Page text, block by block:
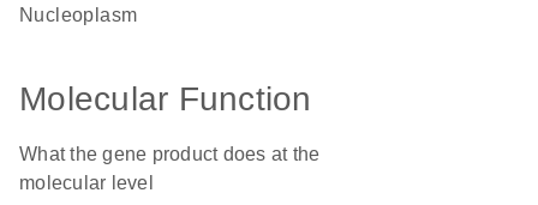
nucleoplasm
Molecular Function
What the gene product does at the
molecular level